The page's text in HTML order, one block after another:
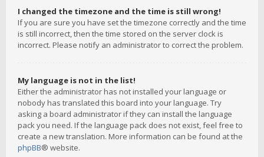
I changed the timezone and the time is still wrong!
If you are sure you have set the timezone correctly and the time
is still incorrect, then the time stored on the server clock is
incorrect. Please notify an administrator to correct the problem.
My language is not in the list!
Either the administrator has not installed your language or
nobody has translated this board into your language. Try
asking a board administrator if they can install the language
pack you need. If the language pack does not exist, feel free to
create a new translation. More information can be found at the
phpBB® website.